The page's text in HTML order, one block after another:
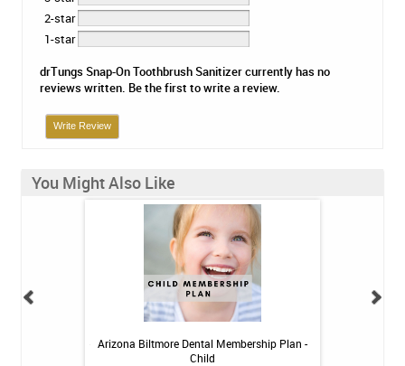
2-star
1-star
drTungs Snap-On Toothbrush Sanitizer currently has no
reviews written. Be the first to write a review.
Write Review
You Might Also Like
Arizona Biltmore Dental Membership Plan -
Child